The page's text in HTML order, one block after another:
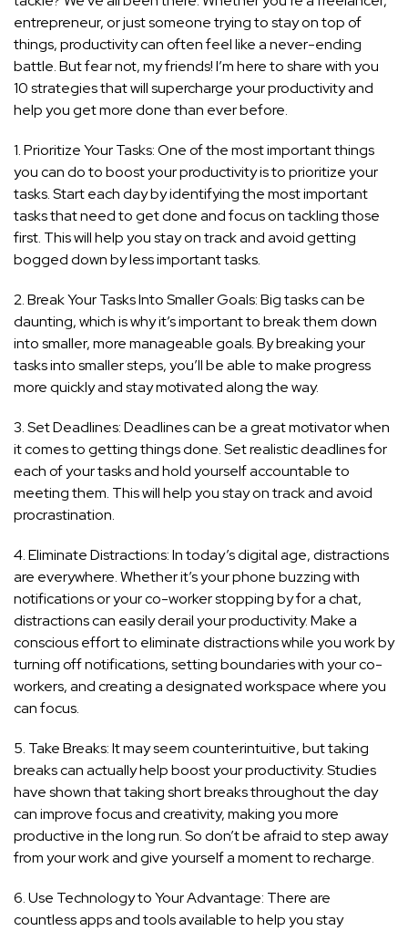
entrepreneur, or just someone trying to stay on top of
things, productivity can often feel like a never-ending
battle. But fear not, my friends! I’m here to share with you
10 strategies that will supercharge your productivity and
help you get more done than ever before.
1. Prioritize Your Tasks: One of the most important things
you can do to boost your productivity is to prioritize your
tasks. Start each day by identifying the most important
tasks that need to get done and focus on tackling those
first. This will help you stay on track and avoid getting
bogged down by less important tasks.
2. Break Your Tasks Into Smaller Goals: Big tasks can be
daunting, which is why it’s important to break them down
into smaller, more manageable goals. By breaking your
tasks into smaller steps, you’ll be able to make progress
more quickly and stay motivated along the way.
3. Set Deadlines: Deadlines can be a great motivator when
it comes to getting things done. Set realistic deadlines for
each of your tasks and hold yourself accountable to
meeting them. This will help you stay on track and avoid
procrastination.
4. Eliminate Distractions: In today’s digital age, distractions
are everywhere. Whether it’s your phone buzzing with
notifications or your co-worker stopping by for a chat,
distractions can easily derail your productivity. Make a
conscious effort to eliminate distractions while you work by
turning off notifications, setting boundaries with your co-
workers, and creating a designated workspace where you
can focus.
5. Take Breaks: It may seem counterintuitive, but taking
breaks can actually help boost your productivity. Studies
have shown that taking short breaks throughout the day
can improve focus and creativity, making you more
productive in the long run. So don’t be afraid to step away
from your work and give yourself a moment to recharge.
6. Use Technology to Your Advantage: There are
countless apps and tools available to help you stay